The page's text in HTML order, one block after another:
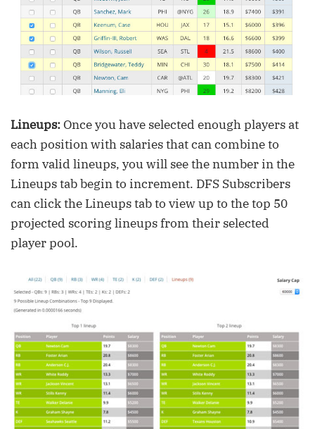
Lineups:Once you have selected enough players at
each position with salaries that can combine to
form valid lineups, you will see the number in the
Lineups tab begin to increment. DFS Subscribers
can click the Lineups tab to view up to the top 50
projected scoring lineups from their selected
player pool.